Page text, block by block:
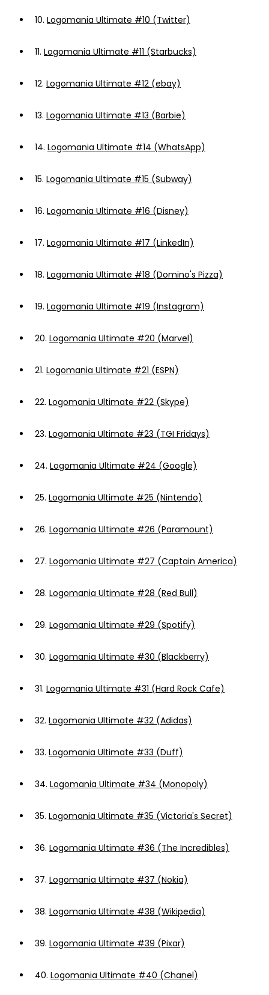
10. Logomania Ultimate #10 (Twitter)
11. Logomania Ultimate #11 (Starbucks)
12. Logomania Ultimate #12 (ebay)
13. Logomania Ultimate #13 (Barbie)
14. Logomania Ultimate #14 (WhatsApp)
15. Logomania Ultimate #15 (Subway)
16. Logomania Ultimate #16 (Disney)
17. Logomania Ultimate #17 (LinkedIn)
18. Logomania Ultimate #18 (Domino's Pizza)
19. Logomania Ultimate #19 (Instagram)
20. Logomania Ultimate #20 (Marvel)
21. Logomania Ultimate #21 (ESPN)
22. Logomania Ultimate #22 (Skype)
23. Logomania Ultimate #23 (TGI Fridays)
24. Logomania Ultimate #24 (Google)
25. Logomania Ultimate #25 (Nintendo)
26. Logomania Ultimate #26 (Paramount)
27. Logomania Ultimate #27 (Captain America)
28. Logomania Ultimate #28 (Red Bull)
29. Logomania Ultimate #29 (Spotify)
30. Logomania Ultimate #30 (Blackberry)
31. Logomania Ultimate #31 (Hard Rock Cafe)
32. Logomania Ultimate #32 (Adidas)
33. Logomania Ultimate #33 (Duff)
34. Logomania Ultimate #34 (Monopoly)
35. Logomania Ultimate #35 (Victoria's Secret)
36. Logomania Ultimate #36 (The Incredibles)
37. Logomania Ultimate #37 (Nokia)
38. Logomania Ultimate #38 (Wikipedia)
39. Logomania Ultimate #39 (Pixar)
40. Logomania Ultimate #40 (Chanel)